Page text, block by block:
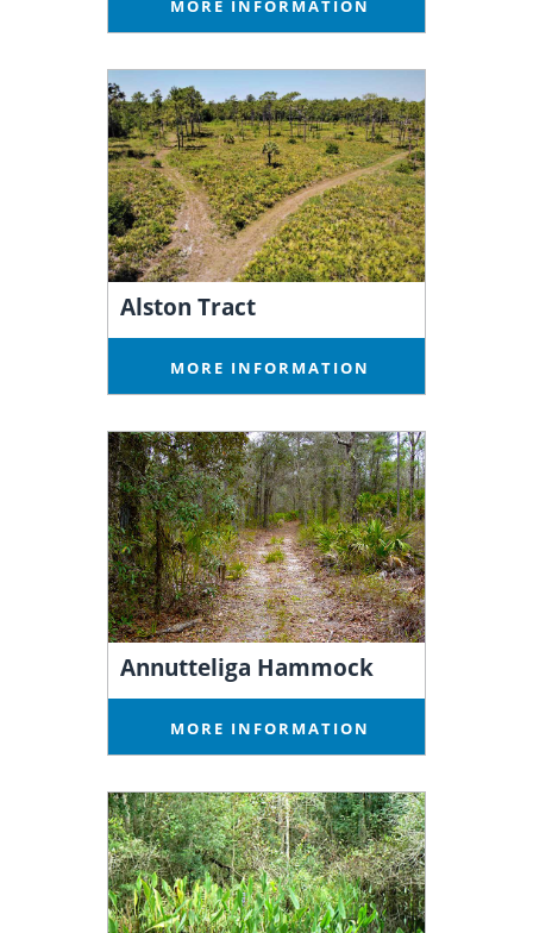
MORE INFORMATION
Alston Tract
MORE INFORMATION
Annutteliga Hammock
MORE INFORMATION